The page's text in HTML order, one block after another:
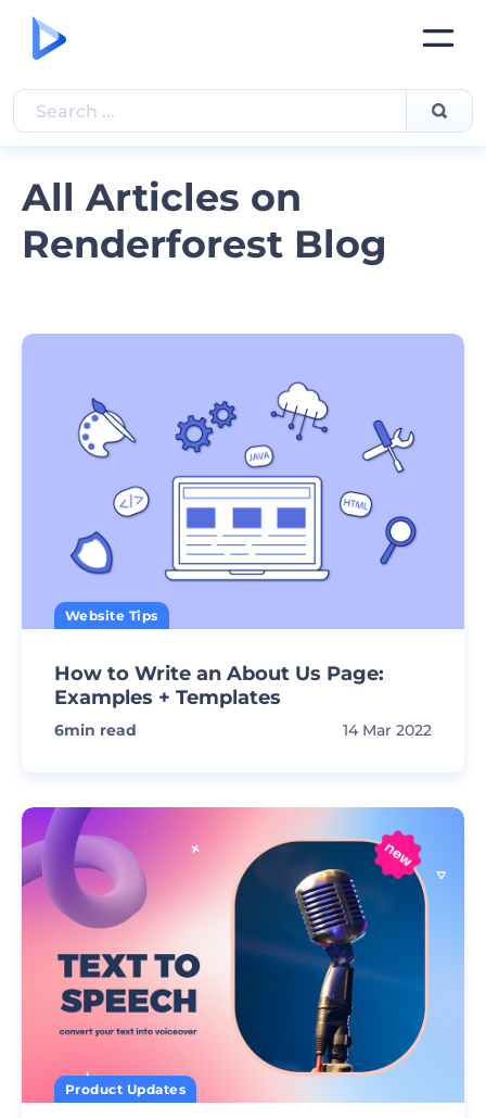
All Articles on
Renderforest Blog
Website Tips
How to Write an About Us Page:
Examples + Templates
6min read 14 Mar 2022
Product Updates